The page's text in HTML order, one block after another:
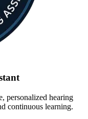
personalized hearing
continuous learning.